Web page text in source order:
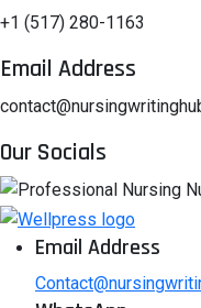
+1 (517) 280-1163
Email Address
Our Socials
Email Address